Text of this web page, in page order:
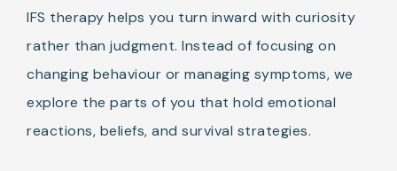
IFS therapy helps you turn inward with curiosity
rather than judgment. Instead of focusing on
changing behaviour or managing symptoms, we
explore the parts of you that hold emotional
reactions, beliefs, and survival strategies.